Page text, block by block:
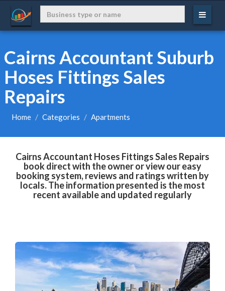
Cairns Accountant Suburb
Hoses Fittings Sales
Repairs
Home Categories Apartments
Cairns Accountant Hoses Fittings Sales Repairs
book direct with the owner or view our easy
booking system, reviews and ratings written by
locals. The information presented is the most
recent available and updated regularly